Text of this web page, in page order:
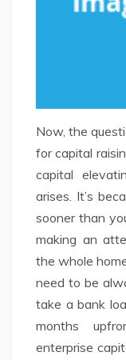
Now, the
for capital
capital
arises. It’s
sooner than
making an
the whole
need to be
take a bank
months
enterprise